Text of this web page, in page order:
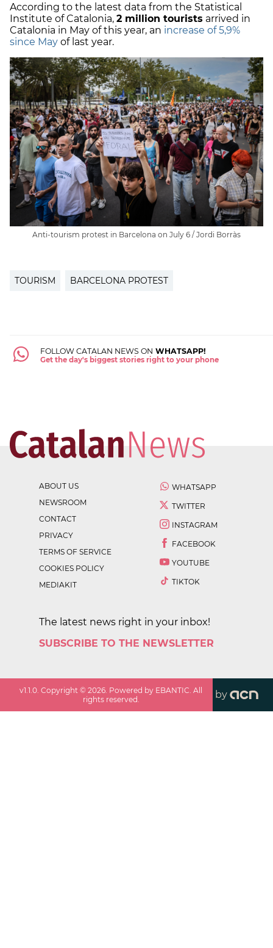
According to the latest data from the Statistical
Institute of Catalonia, 2 million tourists arrived in
Catalonia in May of this year, an increase of 5,9%
since May of last year.
Anti-tourism protest in Barcelona on July 6 / Jordi Borràs
TOURISM BARCELONA PROTEST
FOLLOW CATALAN NEWS ON WHATSAPP!
Get the day's biggest stories right to your phone
ABOUT US
NEWSROOM
CONTACT
PRIVACY
TERMS OF SERVICE
COOKIES POLICY
MEDIAKIT
WHATSAPP
TWITTER
INSTAGRAM
FACEBOOK
YOUTUBE
TIKTOK
The latest news right in your inbox!
SUBSCRIBE TO THE NEWSLETTER
v1.1.0 . Copyright ©2026 . Powered by EBANTIC. All
rights reserved.
by